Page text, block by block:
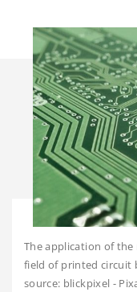
The application of
field of printed circuit
source: blickpixel -